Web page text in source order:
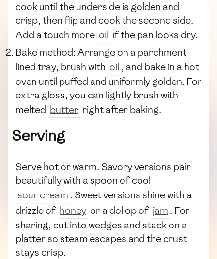
cook until the underside is golden and
crisp, then flip and cook the second side.
Add a touch more oil if the pan looks dry.
Bake method: Arrange on a parchment-
lined tray, brush with oil , and bake in a hot
oven until puffed and uniformly golden. For
extra gloss, you can lightly brush with
melted butter right after baking.
Serving
Serve hot or warm. Savory versions pair
beautifully with a spoon of cool
sour cream . Sweet versions shine with a
drizzle of honey or a dollop of jam . For
sharing, cut into wedges and stack on a
platter so steam escapes and the crust
stays crisp.